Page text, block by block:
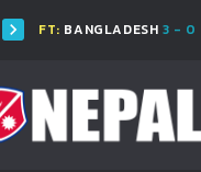
BANGLADESH3 - 0NEPAL